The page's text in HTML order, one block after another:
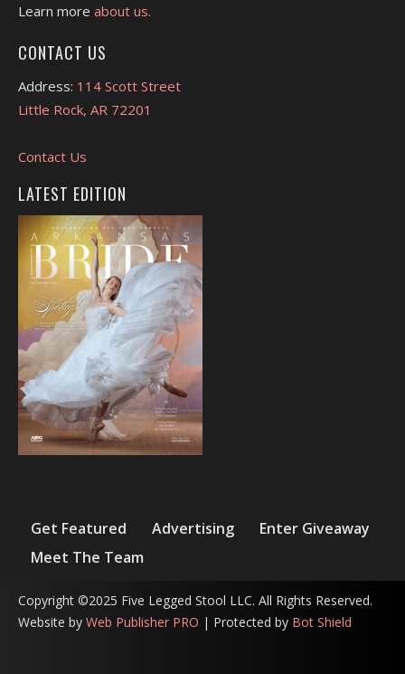
Learn more about us.
CONTACT US
Address: 114 Scott Street
Little Rock, AR 72201
Contact Us
LATEST EDITION
Get Featured Advertising
Enter Giveaway
Meet The Team
Copyright ©2025 Five Legged Stool LLC. All Rights Reserved.
Website by Web Publisher PRO | Protected by Bot Shield